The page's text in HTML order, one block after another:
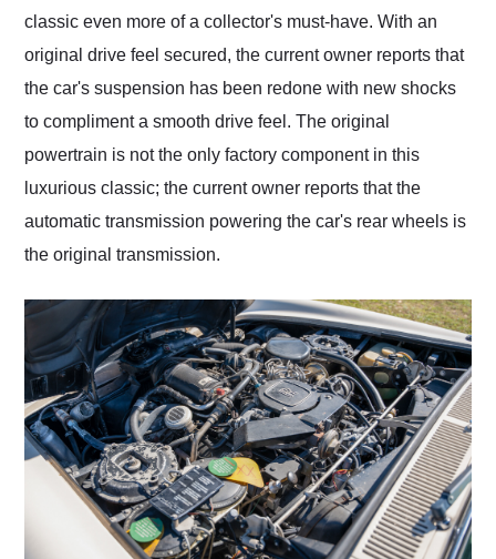
classic even more of a collector's must-have. With an
original drive feel secured, the current owner reports that
the car's suspension has been redone with new shocks
to compliment a smooth drive feel. The original
powertrain is not the only factory component in this
luxurious classic; the current owner reports that the
automatic transmission powering the car's rear wheels is
the original transmission.